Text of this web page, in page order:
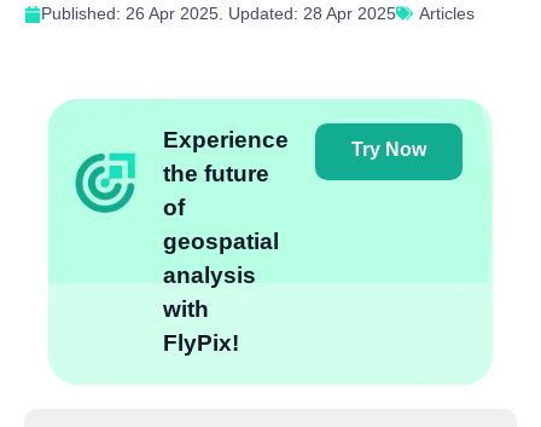
Published: 26 Apr 2025. Updated: 28 Apr 2025 Articles
Experience
the future
of
geospatial
analysis
with
FlyPix!
Try Now